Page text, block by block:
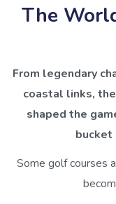
The
From legendary
coastal links,
shaped the
Some golf courses